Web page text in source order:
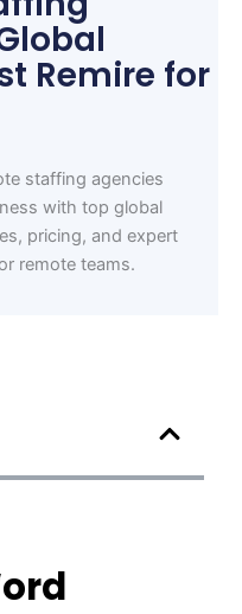
Remire for
staffing agencies
with top global
pricing, and expert
remote teams.